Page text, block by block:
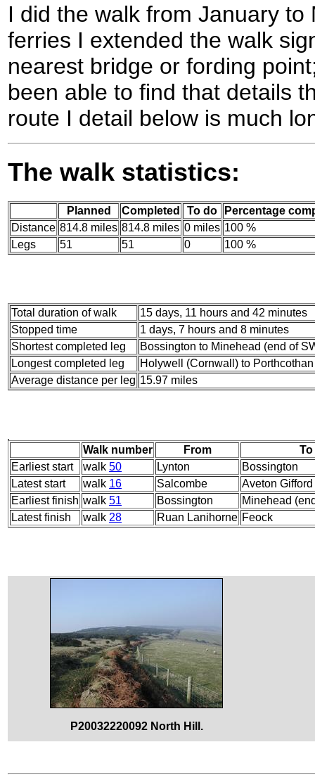
I did the walk from January
ferries I extended the walk
nearest bridge or fording
been able to find that details
route I detail below is much
The walk statistics:
Planned Completed To do
Percentage
Distance 814.8 miles 814.8 miles 0 miles 100 %
Legs
51 51 0 100 %
Total duration of walk
15 days, 11 hours and 42 minutes
Stopped time
1 days, 7 hours and 8 minutes
Shortest completed leg
Bossington to Minehead (end of
Longest completed leg
Holywell (Cornwall) to
Average distance per leg 15.97 miles
Walk number From
To
Earliest start
walk 50 Lynton
Bossington
Latest start
walk 16 Salcombe
Aveton Gifford
Earliest finish walk 51 Bossington
Minehead
Latest finish
walk 28 Ruan Lanihorne Feock
P20032220092 North Hill.